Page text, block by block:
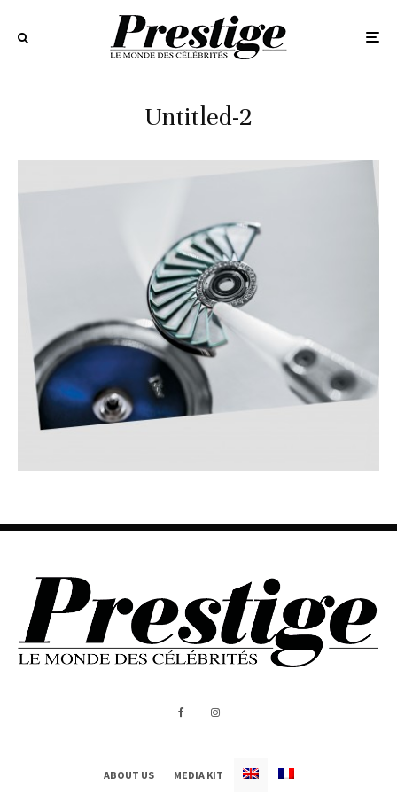
Untitled-2
ABOUT US MEDIA KIT